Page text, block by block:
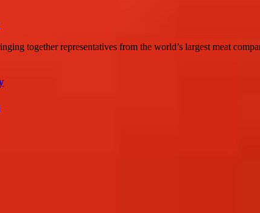
together representatives from the world’s largest meat